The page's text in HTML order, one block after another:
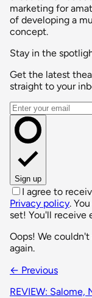
marketing for
of developing a
concept.
Stay in the
Get the latest
straight to your
Email address
Sign up
I agree to
Privacy policy.
set! You'll receive
Oops! We couldn't
again.
← Previous
REVIEW: